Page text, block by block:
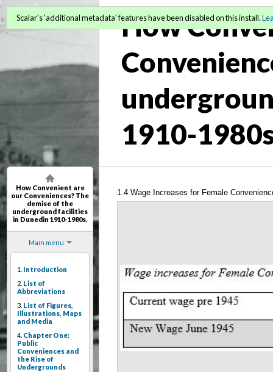
How Convenient are
our Conveniences? The
demise of the
underground facilities
in Dunedin 1910-1980s.
Main menu
1. Introduction
2. List of
Abbreviations
3. List of Figures,
Illustrations, Maps
and Media
4. Chapter One:
Public
Conveniences and
the Rise of
Undergrounds
How
1910-
Scalar's 'additional metadata' features have been disabled on this install.
1.4 Wage Increases for Female